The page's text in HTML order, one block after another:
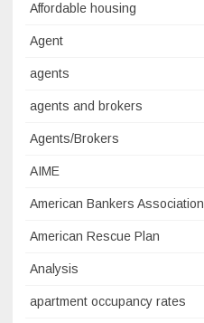
Affordable housing
Agent
agents
agents and brokers
Agents/Brokers
AIME
American Bankers Association
American Rescue Plan
Analysis
apartment occupancy rates